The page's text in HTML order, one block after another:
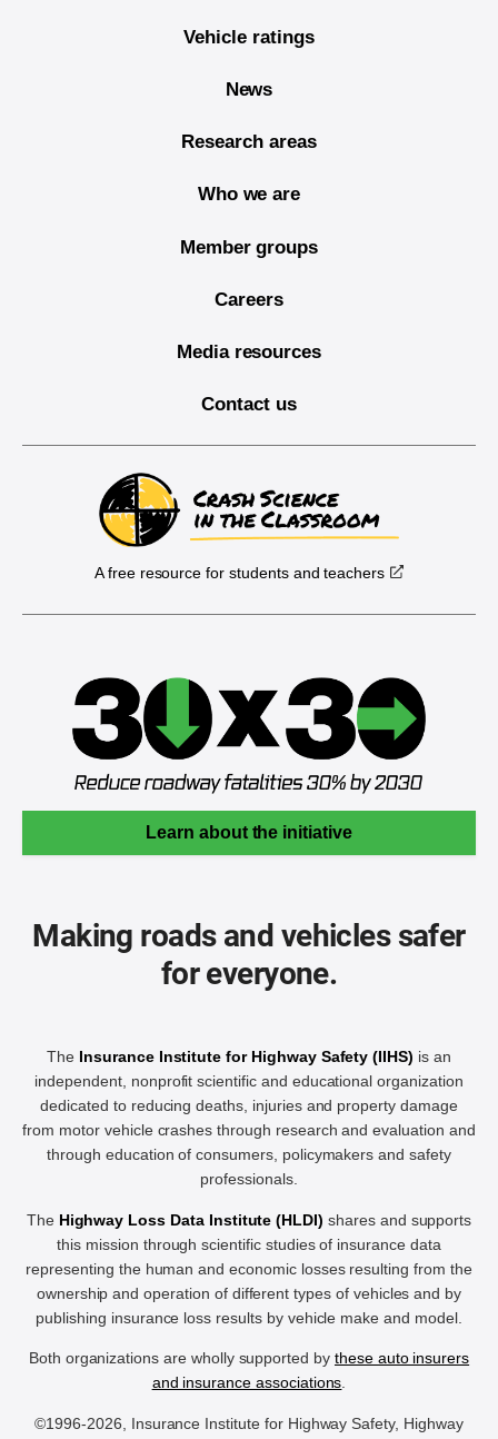
Vehicle ratings
News
Research areas
Who we are
Member groups
Careers
Media resources
Contact us
A free resource for students and teachers
Learn about the initiative
Making roads and vehicles safer
for everyone.
The Insurance Institute for Highway Safety (IIHS) is an
independent, nonprofit scientific and educational organization
dedicated to reducing deaths, injuries and property damage
from motor vehicle crashes through research and evaluation and
through education of consumers, policymakers and safety
professionals.
The Highway Loss Data Institute (HLDI) shares and supports
this mission through scientific studies of insurance data
representing the human and economic losses resulting from the
ownership and operation of different types of vehicles and by
publishing insurance loss results by vehicle make and model.
Both organizations are wholly supported by these auto insurers
and insurance associations.
©1996-2026, Insurance Institute for Highway Safety, Highway